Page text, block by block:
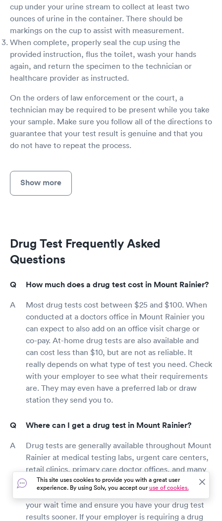
cup under your urine stream to collect at least two
ounces of urine in the container. There should be
markings on the cup to assist with measurement.
When complete, properly seal the cup using the
provided instruction, flus the toilet, wash your hands
again, and return the specimen to the technician or
healthcare provider as instructed.
On the orders of law enforcement or the court, a
technician may be required to be present while you take
your sample. Make sure you follow all of the directions to
guarantee that your test result is genuine and that you
do not have to repeat the process.
Show more
Drug Test Frequently Asked
Questions
How much does a drug test cost in Mount Rainier?
Most drug tests cost between $25 and $100. When
conducted at a doctors office in Mount Rainier you
can expect to also add on an office visit charge or
co-pay. At-home drug tests are also available and
can cost less than $10, but are not as reliable. It
really depends on what type of test you need. Check
with your employer to see what their requirements
are. They may even have a preferred lab or draw
station they send you to.
Where can I get a drug test in Mount Rainier?
Drug tests are generally available throughout Mount
Rainier at medical testing labs, urgent care centers,
retail clinics, primary care doctor offices, and many
local pharmacies. While walk-in appointments are
typically available, booking a visit online will reduce
your wait time and ensure you have your drug test
results sooner. If your employer is requiring a drug
This site uses cookies to provide you with a great user
experience. By using Solv, you accept ouruse of cookies.